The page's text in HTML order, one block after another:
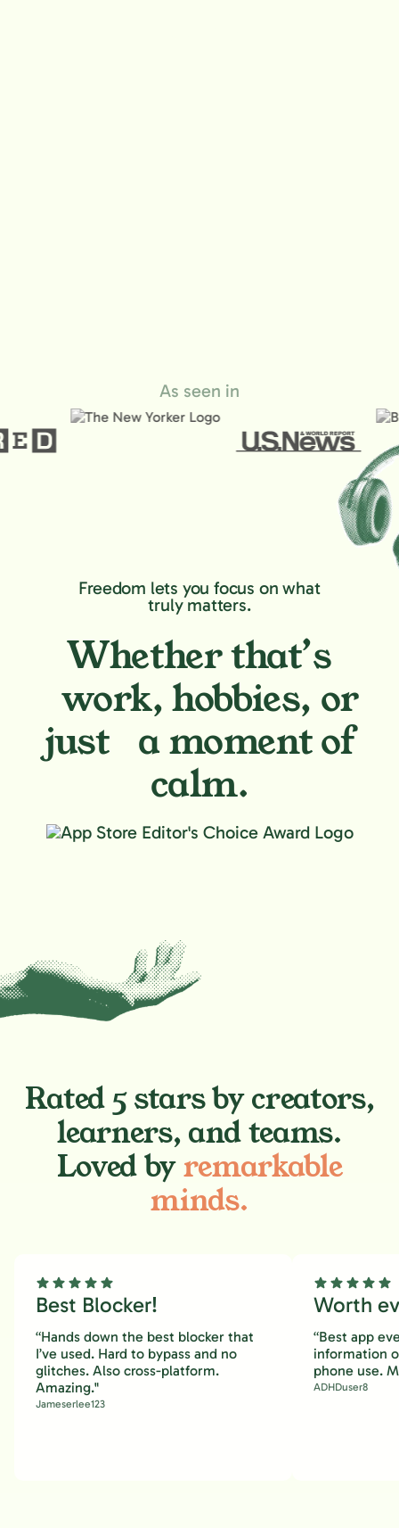
As seen in
Freedom lets you focus on what
truly matters.
Whether that’s
work, hobbies, or
just a moment of
calm.
Rated 5 stars by creators,
learners, and teams.
Loved byremarkable
minds.
Best Blocker!
“Hands down the best blocker that
I’ve used. Hard to bypass and no
glitches. Also cross-platform.
Amazing."
Jameserlee123
Worth
“Best app
information
phone use.
ADHDuser8